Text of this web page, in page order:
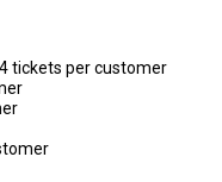
tickets per customer